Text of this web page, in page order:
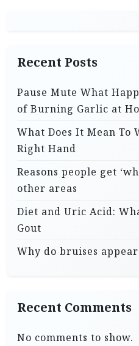
n
n
Recent Posts
Pause Mute What
of Burning Garlic at
What Does It Mean To
Right Hand
Reasons people get
other areas
Diet and Uric Acid:
Gout
Why do bruises
Recent Comments
No comments to show.